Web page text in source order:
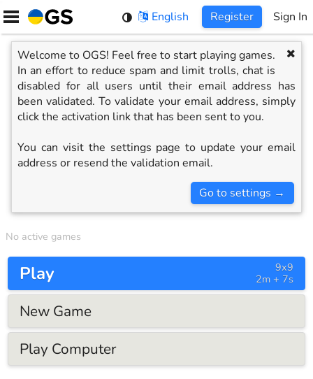
Skip
content
English Register Sign In
Play
9x9
2m + 7s
New Game
Play Computer
Welcome to OGS! Feel free to start playing games.
In an effort to reduce spam and limit trolls, chat is
disabled for all users until their email address has
been validated. To validate your email address, simply
click the activation link that has been sent to you.
You can visit the settings page to update your email
address or resend the validation email.
Go to settings →
No active games